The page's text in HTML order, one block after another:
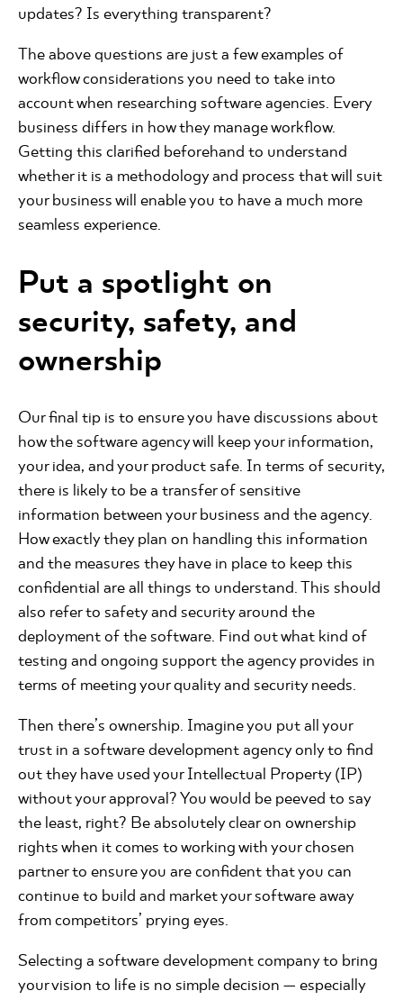
updates? Is everything transparent?
The above questions are just a few examples of
workflow considerations you need to take into
account when researching software agencies. Every
business differs in how they manage workflow.
Getting this clarified beforehand to understand
whether it is a methodology and process that will suit
your business will enable you to have a much more
seamless experience.
Put a spotlight on
security, safety, and
ownership
Our final tip is to ensure you have discussions about
how the software agency will keep your information,
your idea, and your product safe. In terms of security,
there is likely to be a transfer of sensitive
information between your business and the agency.
How exactly they plan on handling this information
and the measures they have in place to keep this
confidential are all things to understand. This should
also refer to safety and security around the
deployment of the software. Find out what kind of
testing and ongoing support the agency provides in
terms of meeting your quality and security needs.
Then there’s ownership. Imagine you put all your
trust in a software development agency only to find
out they have used your Intellectual Property (IP)
without your approval? You would be peeved to say
the least, right? Be absolutely clear on ownership
rights when it comes to working with your chosen
partner to ensure you are confident that you can
continue to build and market your software away
from competitors’ prying eyes.
Selecting a software development company to bring
your vision to life is no simple decision — especially